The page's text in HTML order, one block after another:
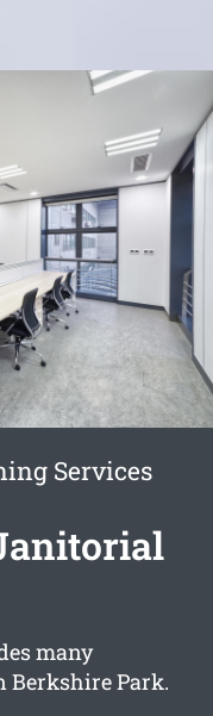
Services
many
Berkshire Park.